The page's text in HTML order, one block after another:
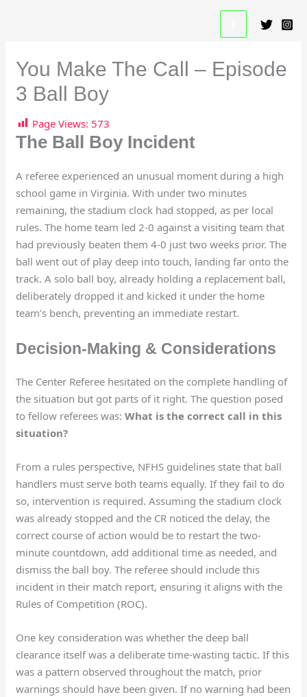
You Make The Call – Episode
3 Ball Boy
Page Views: 573
The Ball Boy Incident
A referee experienced an unusual moment during a high
school game in Virginia. With under two minutes
remaining, the stadium clock had stopped, as per local
rules. The home team led 2-0 against a visiting team that
had previously beaten them 4-0 just two weeks prior. The
ball went out of play deep into touch, landing far onto the
track. A solo ball boy, already holding a replacement ball,
deliberately dropped it and kicked it under the home
team’s bench, preventing an immediate restart.
Decision-Making & Considerations
The Center Referee hesitated on the complete handling of
the situation but got parts of it right. The question posed
to fellow referees was:What is the correct call in this
situation?
From a rules perspective, NFHS guidelines state that ball
handlers must serve both teams equally. If they fail to do
so, intervention is required. Assuming the stadium clock
was already stopped and the CR noticed the delay, the
correct course of action would be to restart the two-
minute countdown, add additional time as needed, and
dismiss the ball boy. The referee should include this
incident in their match report, ensuring it aligns with the
Rules of Competition (ROC).
One key consideration was whether the deep ball
clearance itself was a deliberate time-wasting tactic. If this
was a pattern observed throughout the match, prior
warnings should have been given. If no warning had been